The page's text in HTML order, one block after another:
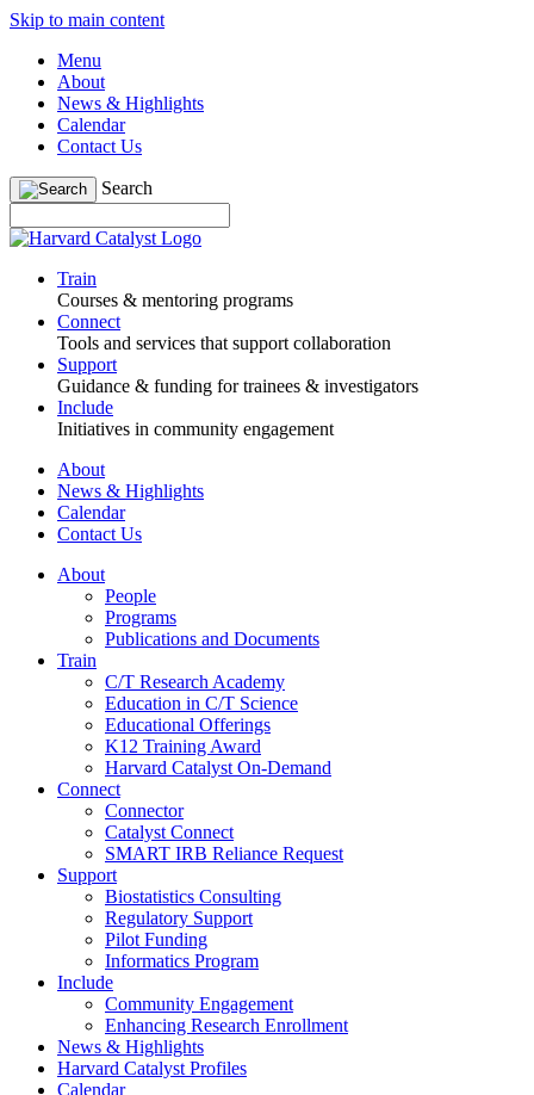
Skip to main content
Menu
About
News & Highlights
Calendar
Contact Us
Search
Train
Courses & mentoring programs
Connect
Tools and services that support collaboration
Support
Guidance & funding for trainees & investigators
Include
Initiatives in community engagement
About
News & Highlights
Calendar
Contact Us
About
People
Programs
Publications and Documents
Train
C/T Research Academy
Education in C/T Science
Educational Offerings
K12 Training Award
Harvard Catalyst On-Demand
Connect
Connector
Catalyst Connect
SMART IRB Reliance Request
Support
Biostatistics Consulting
Regulatory Support
Pilot Funding
Informatics Program
Include
Community Engagement
Enhancing Research Enrollment
News & Highlights
Harvard Catalyst Profiles
Calendar